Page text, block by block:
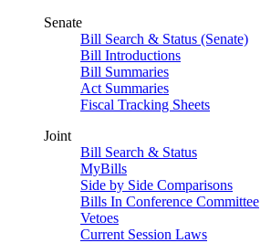
Senate
Bill Search & Status (Senate)
Bill Introductions
Bill Summaries
Act Summaries
Fiscal Tracking Sheets
Joint
Bill Search & Status
MyBills
Side by Side Comparisons
Bills In Conference Committee
Vetoes
Current Session Laws